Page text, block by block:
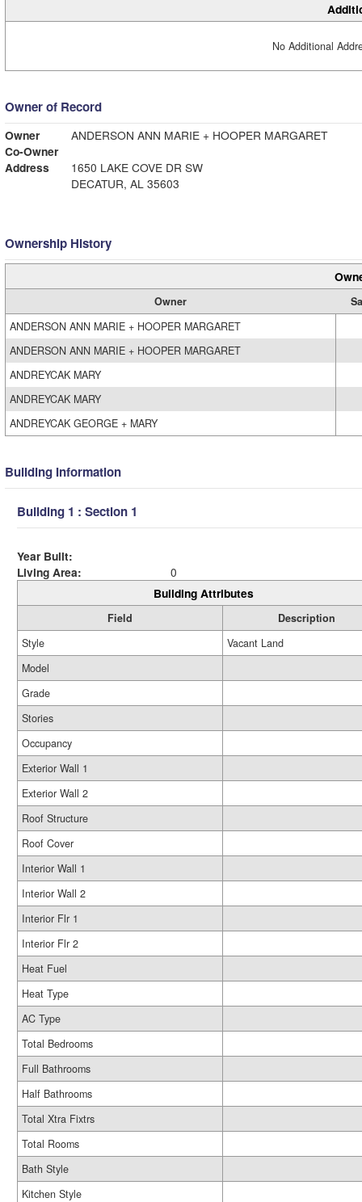
No Additional
Owner of Record
Owner
ANDERSON ANN MARIE + HOOPER MARGARET
Co-Owner
Address
1650 LAKE COVE DR SW
DECATUR, AL 35603
Ownership History
Owner
ANDERSON ANN MARIE + HOOPER MARGARET
ANDERSON ANN MARIE + HOOPER MARGARET
ANDREYCAK MARY
ANDREYCAK MARY
ANDREYCAK GEORGE + MARY
Building Information
Building 1 : Section 1
Year Built:
Living Area:
0
Building Attributes
Field
Description
Style
Vacant Land
Model
Grade
Stories
Occupancy
Exterior Wall 1
Exterior Wall 2
Roof Structure
Roof Cover
Interior Wall 1
Interior Wall 2
Interior Flr 1
Interior Flr 2
Heat Fuel
Heat Type
AC Type
Total Bedrooms
Full Bathrooms
Half Bathrooms
Total Xtra Fixtrs
Total Rooms
Bath Style
Kitchen Style